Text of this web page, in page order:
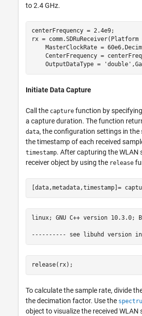
to 2.4 GHz.
centerFrequency = 2.4e9;
rx = comm.SDRuReceiver(Platform
MasterClockRate =
CenterFrequency =
    OutputDataType =
'double'
Initiate Data Capture
Call the capture function by
a capture duration. The function
data, the configuration settings in the
the timestamp of each received
timestamp. After capturing the WLAN
receiver object by using the release
[data,metadata,timestamp]=
linux; GNU C++ version 10.3.0;
release(rx);
To calculate the sample rate, divide
the decimation factor. Use the
object to visualize the received WLAN